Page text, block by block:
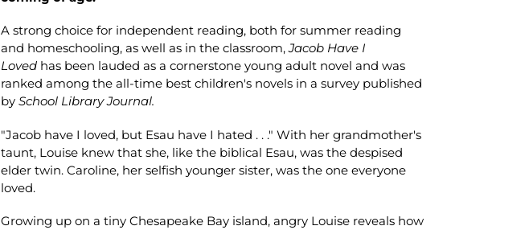
A strong choice for independent reading, both for summer reading
and homeschooling, as well as in the classroom, Jacob Have I
Loved has been lauded as a cornerstone young adult novel and was
ranked among the all-time best children's novels in a survey published
by School Library Journal.
"Jacob have I loved, but Esau have I hated . . ." With her grandmother's
taunt, Louise knew that she, like the biblical Esau, was the despised
elder twin. Caroline, her selfish younger sister, was the one everyone
loved.
Growing up on a tiny Chesapeake Bay island, angry Louise reveals how